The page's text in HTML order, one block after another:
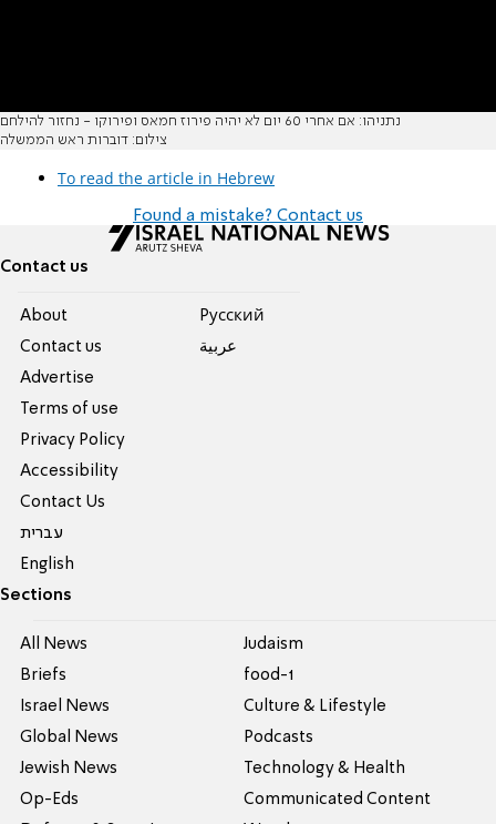
נתניהו: אם אחרי 60 יום לא יהיה פירוז חמאס ופירוקו - נחזור להילחם
צילום: דוברות ראש הממשלה
To read the article in Hebrew
Found a mistake? Contact us
Contact us
About
Contact us
Advertise
Terms of use
Privacy Policy
Accessibility
Contact Us
עברית
English
Pусский
عربية
Sections
All News
Briefs
Israel News
Global News
Jewish News
Op-Eds
Judaism
food-1
Culture & Lifestyle
Podcasts
Technology & Health
Communicated Content